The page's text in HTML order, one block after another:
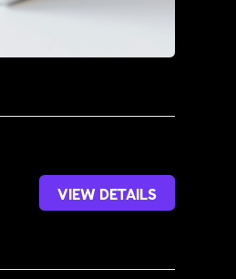
VIEW DETAILS